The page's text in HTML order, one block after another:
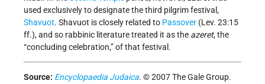
used exclusively to designate the third pilgrim festival,
Shavuot. Shavuot is closely related to Passover (Lev. 23:15
ff.), and so rabbinic literature treated it as the azeret, the
“concluding celebration,” of that festival.
Source: Encyclopaedia Judaica. © 2007 The Gale Group.